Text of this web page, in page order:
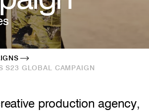
S23 GLOBAL CAMPAIGN
production agency,